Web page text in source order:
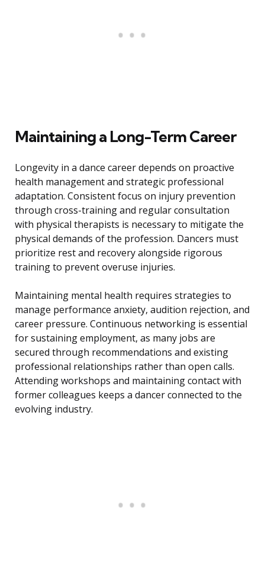
Maintaining a Long-Term Career
Longevity in a dance career depends on proactive
health management and strategic professional
adaptation. Consistent focus on injury prevention
through cross-training and regular consultation
with physical therapists is necessary to mitigate the
physical demands of the profession. Dancers must
prioritize rest and recovery alongside rigorous
training to prevent overuse injuries.
Maintaining mental health requires strategies to
manage performance anxiety, audition rejection, and
career pressure. Continuous networking is essential
for sustaining employment, as many jobs are
secured through recommendations and existing
professional relationships rather than open calls.
Attending workshops and maintaining contact with
former colleagues keeps a dancer connected to the
evolving industry.